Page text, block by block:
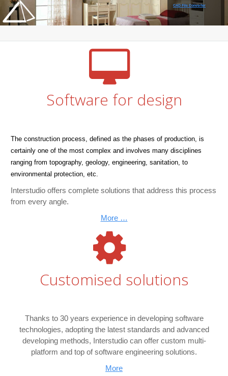
CAD File Converter
Software for design
The construction process, defined as the phases of production, is
certainly one of the most complex and involves many disciplines
ranging from topography, geology, engineering, sanitation, to
environmental protection, etc.
Interstudio offers complete solutions that address this process
from every angle.
More …
Customised solutions
Thanks to 30 years experience in developing software
technologies, adopting the latest standards and advanced
developing methods, Interstudio can offer custom multi-
platform and top of software engineering solutions.
More